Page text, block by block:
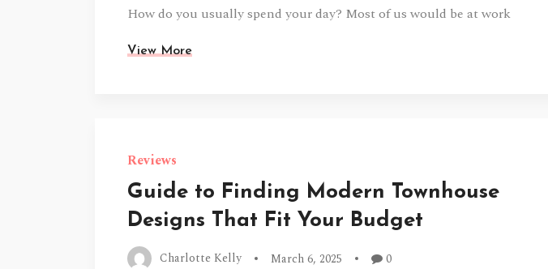
How do you usually spend your day? Most of us would be at work
View More
Reviews
Guide to Finding Modern Townhouse
Designs That Fit Your Budget
Charlotte Kelly March 6, 2025 0